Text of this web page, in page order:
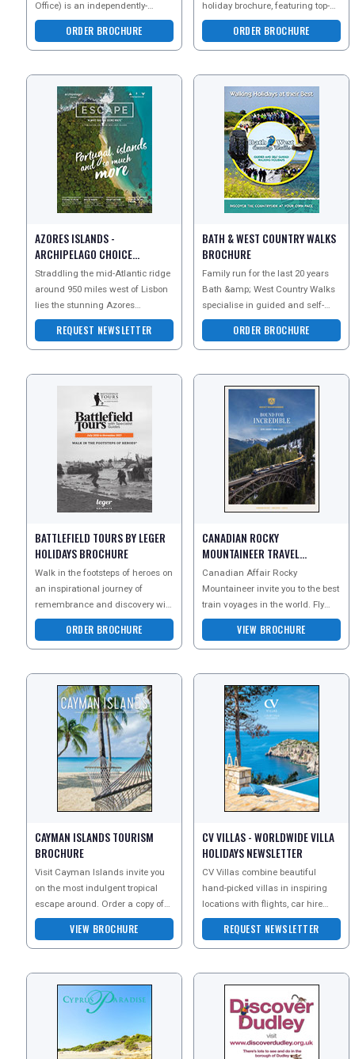
Office) is an independently-
owned New Zealand company
with the widest range of New Ze
ORDER BROCHURE
holiday brochure, featuring top-
tier accommodations, exclusive
adventures, scenic
ORDER BROCHURE
AZORES ISLANDS -
ARCHIPELAGO CHOICE
NEWSLETTER
Straddling the mid-Atlantic ridge
around 950 miles west of Lisbon
lies the stunning Azores
archipelago. Often described as
the lost contine
REQUEST NEWSLETTER
BATH & WEST COUNTRY WALKS
BROCHURE
Family run for the last 20 years
Bath &amp; West Country Walks
specialise in guided and self-
guided walking holidays in Bath,
the Cotswolds,ORDER BROCHURE
BATTLEFIELD TOURS BY LEGER
HOLIDAYS BROCHURE
Walk in the footsteps of heroes on
an inspirational journey of
remembrance and discovery with
Leger Battlefield Tours. As the
leading proviORDER BROCHURE
CANADIAN ROCKY
MOUNTAINEER TRAVEL
BROCHURE
Canadian Affair Rocky
Mountaineer invite you to the best
train voyages in the world. Fly
through forests, sail past
mountains and tuck into
VIEW BROCHURE
CAYMAN ISLANDS TOURISM
BROCHURE
Visit Cayman Islands invite you
on the most indulgent tropical
escape around. Order a copy of
their brochure today to explore the
pure beautVIEW BROCHURE
CV VILLAS - WORLDWIDE VILLA
HOLIDAYS NEWSLETTER
CV Villas combine beautiful
hand-picked villas in inspiring
locations with flights, car hire
and expert local advice to provide
you with theREQUEST NEWSLETTER